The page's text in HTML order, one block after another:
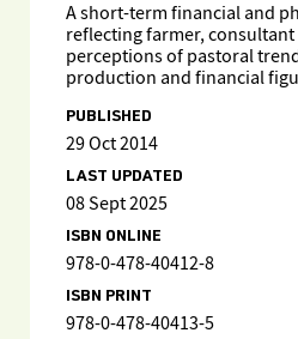
A short-term financial and
reflecting farmer,
perceptions of pastoral
production and financial
PUBLISHED
29 Oct 2014
LAST UPDATED
08 Sept 2025
ISBN ONLINE
978-0-478-40412-8
ISBN PRINT
978-0-478-40413-5